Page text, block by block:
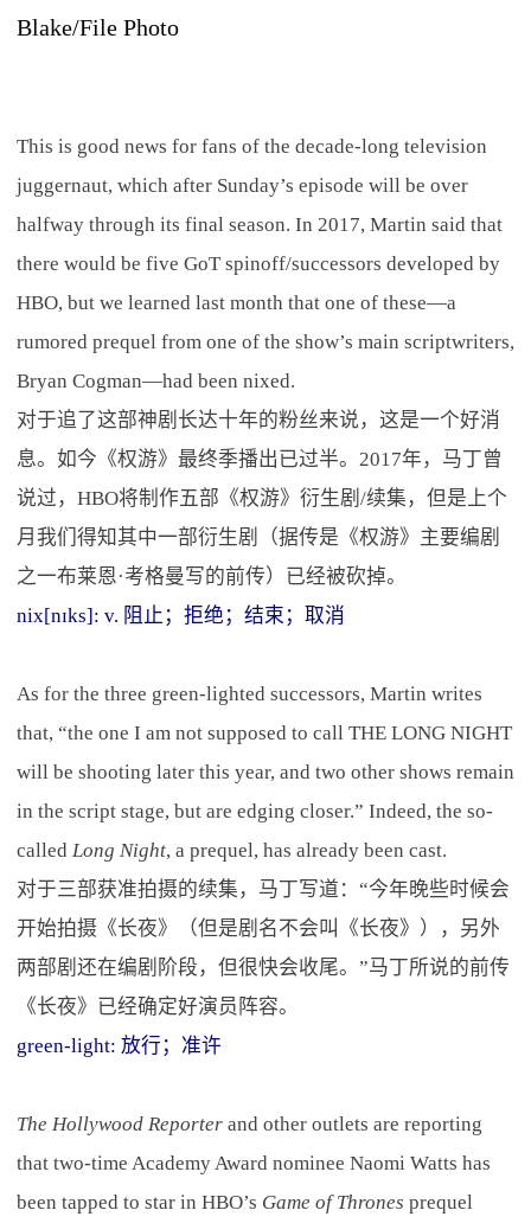
Blake/File Photo
This is good news for fans of the decade-long television
juggernaut, which after Sunday’s episode will be over
halfway through its final season. In 2017, Martin said that
there would be five GoT spinoff/successors developed by
HBO, but we learned last month that one of these—a
rumored prequel from one of the show’s main scriptwriters,
Bryan Cogman—had been nixed.
对于追了这部神剧长达十年的粉丝来说，这是一个好消
息。如今《权游》最终季播出已过半。2017年，马丁曾
说过，HBO将制作五部《权游》衍生剧/续集，但是上个
月我们得知其中一部衍生剧（据传是《权游》主要编剧
之一布莱恩·考格曼写的前传）已经被砍掉。
nix[nɪks]: v. 阻止；拒绝；结束；取消
As for the three green-lighted successors, Martin writes
that, “the one I am not supposed to call THE LONG NIGHT
will be shooting later this year, and two other shows remain
in the script stage, but are edging closer.” Indeed, the so-
called Long Night, a prequel, has already been cast.
对于三部获准拍摄的续集，马丁写道：“今年晚些时候会
开始拍摄《长夜》（但是剧名不会叫《长夜》），另外
两部剧还在编剧阶段，但很快会收尾。”马丁所说的前传
《长夜》已经确定好演员阵容。
green-light: 放行；准许
The Hollywood Reporterand other outlets are reporting
that two-time Academy Award nominee Naomi Watts has
been tapped to star in HBO’s Game of Thrones prequel